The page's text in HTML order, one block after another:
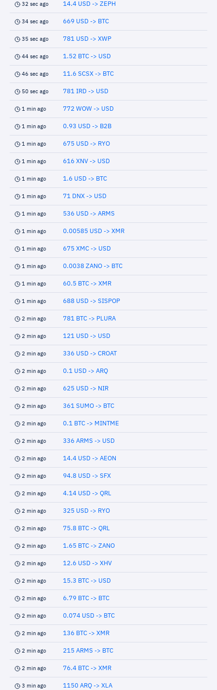
32 sec ago 14.4 USD -> ZEPH
34 sec ago 669 USD -> BTC
35 sec ago 781 USD -> XWP
44 sec ago 1.52 BTC -> USD
46 sec ago 11.6 SCSX -> BTC
50 sec ago 781 IRD -> USD
1 min ago 772 WOW -> USD
1 min ago 0.93 USD -> B2B
1 min ago 675 USD -> RYO
1 min ago 616 XNV -> USD
1 min ago 1.6 USD -> BTC
1 min ago 71 DNX -> USD
1 min ago 536 USD -> ARMS
1 min ago 0.00585 USD -> XMR
1 min ago 675 XMC -> USD
1 min ago 0.0038 ZANO -> BTC
1 min ago 60.5 BTC -> XMR
1 min ago 688 USD -> SISPOP
2 min ago 781 BTC -> PLURA
2 min ago 121 USD -> USD
2 min ago 336 USD -> CROAT
2 min ago 0.1 USD -> ARQ
2 min ago 625 USD -> NIR
2 min ago 361 SUMO -> BTC
2 min ago 0.1 BTC -> MINTME
2 min ago 336 ARMS -> USD
2 min ago 14.4 USD -> AEON
2 min ago 94.8 USD -> SFX
2 min ago 4.14 USD -> QRL
2 min ago 325 USD -> RYO
2 min ago 75.8 BTC -> QRL
2 min ago 1.65 BTC -> ZANO
2 min ago 12.6 USD -> XHV
2 min ago 15.3 BTC -> USD
2 min ago 6.79 BTC -> BTC
2 min ago 0.074 USD -> BTC
2 min ago 136 BTC -> XMR
2 min ago 215 ARMS -> BTC
2 min ago 76.4 BTC -> XMR
3 min ago 1150 ARQ -> XLA